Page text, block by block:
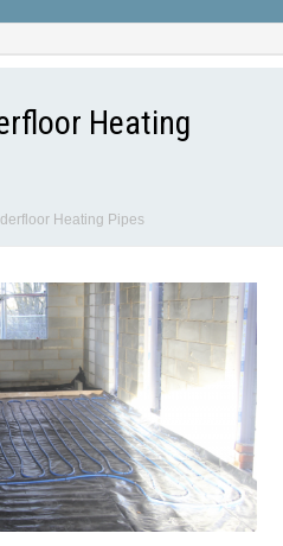
Heating
Heating Pipes